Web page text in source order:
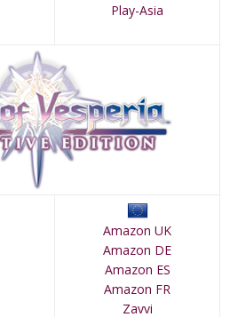
Play-Asia
Amazon UK
Amazon DE
Amazon ES
Amazon FR
Zavvi